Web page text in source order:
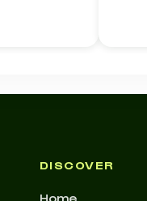
DISCOVER
Home